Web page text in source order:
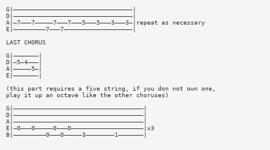
G|—————————————————————————————————|
D|—————————————————————————————————|
A|—7———7—————7———7———5———5———3———3—|repeat as necessary
E|—————————7———7———————————————————|
LAST CHORUS
G|———————|
D|—5—4———|
A|—————5—|
E|———————|
(this part requires a five string, if you don not own one,
play it up an octave like the other choruses)
G|————————————————————————————————————|
D|————————————————————————————————————|
A|————————————————————————————————————|
E|—0———0—————0———0————————————————————|x3
B|—————————0———0—————3————————1———————|